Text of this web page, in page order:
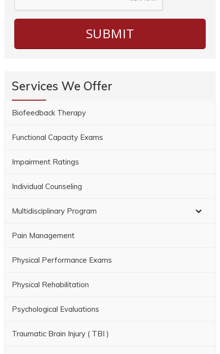
Services We Offer
Biofeedback Therapy
Functional Capacity Exams
Impairment Ratings
Individual Counseling
Multidisciplinary Program
Pain Management
Physical Performance Exams
Physical Rehabilitation
Psychological Evaluations
Traumatic Brain Injury ( TBI )